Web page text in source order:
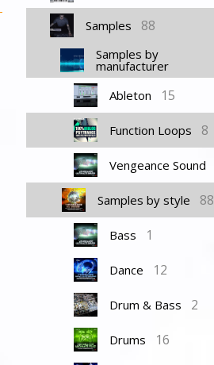
Samples 88
Samples by
manufacturer
Ableton 15
Function Loops 8
Vengeance Sound
Samples by style 88
Bass 1
Dance 12
Drum & Bass 2
Drums 16